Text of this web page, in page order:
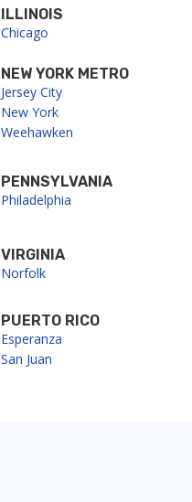
ILLINOIS
Chicago
NEW YORK METRO
Jersey City
New York
Weehawken
PENNSYLVANIA
Philadelphia
VIRGINIA
Norfolk
PUERTO RICO
Esperanza
San Juan